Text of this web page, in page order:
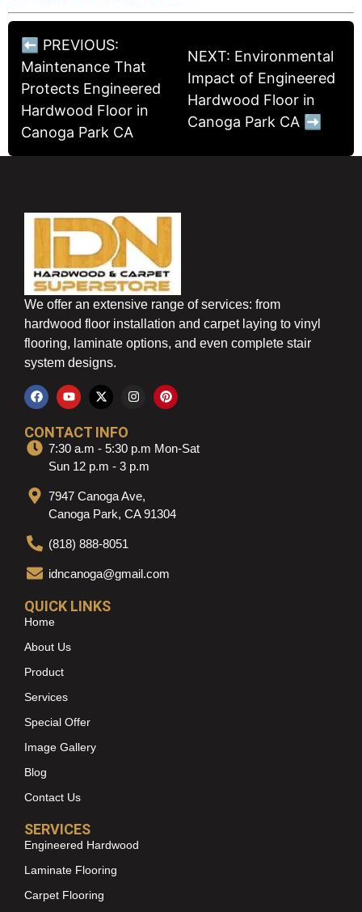
⬅ PREVIOUS:
Maintenance That
Protects Engineered
Hardwood Floor in
Canoga Park CA
NEXT: Environmental
Impact of Engineered
Hardwood Floor in
Canoga Park CA ➡
We offer an extensive range of services: from
hardwood floor installation and carpet laying to vinyl
flooring, laminate options, and even complete stair
system designs.
CONTACT INFO
7:30 a.m - 5:30 p.m Mon-Sat
Sun 12 p.m - 3 p.m
7947 Canoga Ave,
Canoga Park, CA 91304
(818) 888-8051
idncanoga@gmail.com
QUICK LINKS
Home
About Us
Product
Services
Special Offer
Image Gallery
Blog
Contact Us
SERVICES
Engineered Hardwood
Laminate Flooring
Carpet Flooring